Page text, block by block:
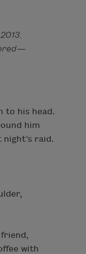
to his head.
him
raid.
with